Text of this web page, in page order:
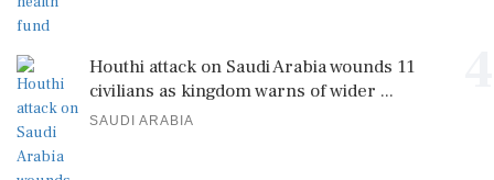
Houthi attack on Saudi Arabia wounds 11
civilians as kingdom warns of wider ...
SAUDI ARABIA